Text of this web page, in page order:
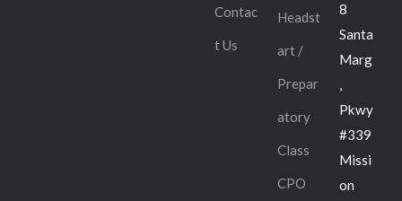
Contac
t Us
Headst
art /
Prepar
atory
Class
CPO
8
Santa
Marg
,
Pkwy
#339
Missi
on